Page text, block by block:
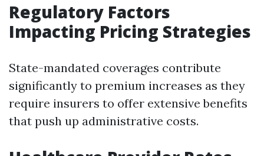
Regulatory Factors
Impacting Pricing Strategies
State-mandated coverages contribute
significantly to premium increases as they
require insurers to offer extensive benefits
that push up administrative costs.